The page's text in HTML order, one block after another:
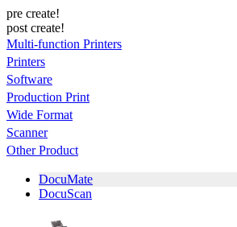
pre create!
post create!
Multi-function Printers
Printers
Software
Production Print
Wide Format
Scanner
Other Product
DocuMate
DocuScan